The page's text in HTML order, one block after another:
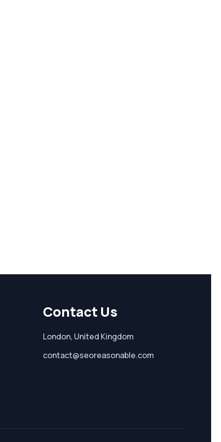
Contact Us
London, United Kingdom
contact@seoreasonable.com